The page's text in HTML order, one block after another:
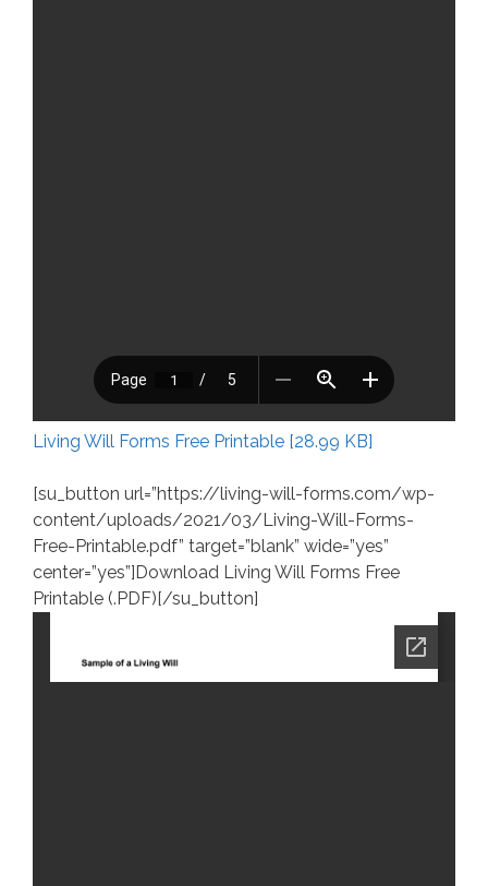
Living Will Forms Free Printable [28.99 KB]
[su_button url=”https://living-will-forms.com/wp-
content/uploads/2021/03/Living-Will-Forms-
Free-Printable.pdf” target=”blank” wide=”yes”
center=”yes”]Download Living Will Forms Free
Printable (.PDF)[/su_button]